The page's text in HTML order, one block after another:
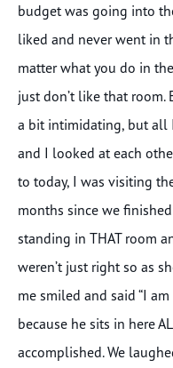
budget was going into
liked and never went in
matter what you do in
just don’t like that room.
a bit intimidating, but all
and I looked at each
to today, I was visiting
months since we
standing in THAT room
weren’t just right so as
me smiled and said “I
because he sits in here
accomplished. We